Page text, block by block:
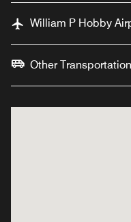
William P Hobby
Other Transportation